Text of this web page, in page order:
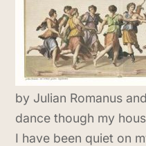
by Julian Romanus
dance though my
I have been quiet on